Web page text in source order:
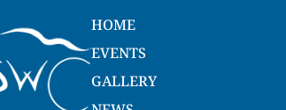
HOME
EVENTS
GALLERY